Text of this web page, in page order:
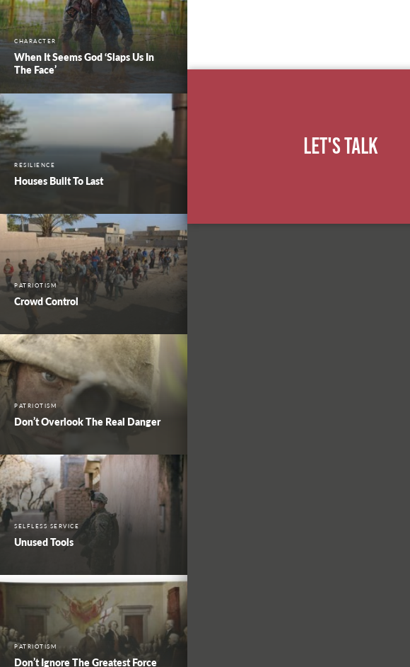
CHARACTER
When It Seems God ‘Slaps Us In
The Face’
RESILIENCE
Houses Built To Last
PATRIOTISM
Crowd Control
PATRIOTISM
Don’t Overlook The Real Danger
SELFLESS SERVICE
Unused Tools
PATRIOTISM
Don’t Ignore The Greatest Force
Let's Talk